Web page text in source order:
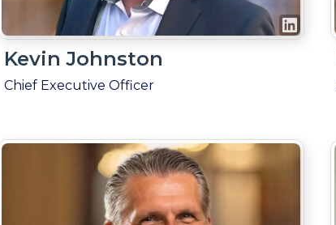
Kevin Johnston
Chief Executive Officer